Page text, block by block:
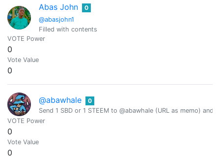
Abas John
@abasjohn1
0
Filled with contents
VOTE Power
0
Vote Value
0
@abawhale
0
Send 1 SBD or 1 STEEM to @abawhale (URL as memo)
VOTE Power
0
Vote Value
0